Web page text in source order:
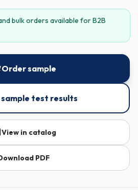
bulk orders available for B2B
Order sample
sample test results
View in catalog
PDF